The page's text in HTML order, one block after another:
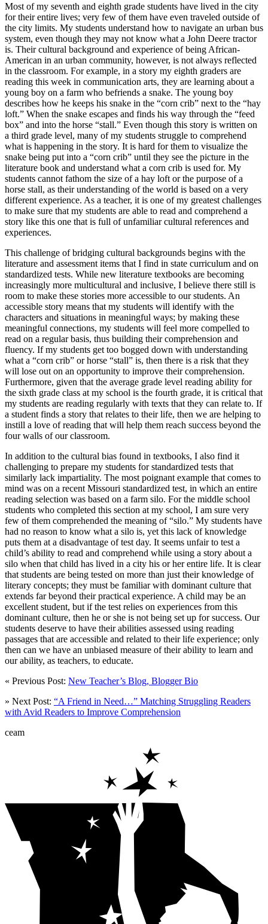
Most of my seventh and eighth grade students have lived in the city
for their entire lives; very few of them have even traveled outside of
the city limits. My students understand how to navigate an urban bus
system, even though they may not know what a John Deere tractor
is. Their cultural background and experience of being African-
American in an urban community, however, is not always reflected
in the classroom. For example, in a story my eighth graders are
reading this week in communication arts, they are learning about a
young boy on a farm who befriends a snake. The young boy
describes how he keeps his snake in the “corn crib” next to the “hay
loft.” When the snake escapes and finds his way through the “feed
box” and into the horse “stall.” Even though this story is written on
a third grade level, many of my students struggle to comprehend
what is happening in the story. It is hard for them to visualize the
snake being put into a “corn crib” until they see the picture in the
literature book and understand what a corn crib is used for. My
students cannot fathom the size of a hay loft or the purpose of a
horse stall, as their understanding of the world is based on a very
different experience. As a teacher, it is one of my greatest challenges
to make sure that my students are able to read and comprehend a
story like this one that is full of unfamiliar cultural references and
experiences.
This challenge of bridging cultural backgrounds begins with the
literature and assessment items that I find in state curriculum and on
standardized tests. While new literature textbooks are becoming
increasingly more multicultural and inclusive, I believe there still is
room to make these stories more accessible to our students. An
accessible story means that my students will identify with the
characters and situations in meaningful ways; by making these
meaningful connections, my students will feel more compelled to
read on a regular basis, thus building their comprehension and
fluency. If my students get too bogged down with understanding
what a “corn crib” or horse “stall” is, then there is a risk that they
will lose out on an opportunity to improve their comprehension.
Furthermore, given that the average grade level reading ability for
the sixth grade class at my school is the fourth grade, it is critical that
my students are reading regularly with texts that they can relate to. If
a student finds a story that relates to their life, then we are helping to
instill a love of reading that will help them reach success beyond the
four walls of our classroom.
In addition to the cultural bias found in textbooks, I also find it
challenging to prepare my students for standardized tests that
similarly lack impartiality. The most poignant example that comes to
mind was on a recent Missouri standardized test, in which an entire
reading selection was based on a farm silo. For the middle school
students who completed this section at my school, I am sure very
few of them comprehended the meaning of “silo.” My students have
had no reason to know what a silo is, yet this lack of knowledge
puts them at a disadvantage of test day. It seems unfair to test a
child’s ability to read and comprehend while using a story about a
silo when that child has lived in a city his or her entire life. It is clear
that students are being tested on more than just their knowledge of
literary concepts; they must be familiar with dominant culture that
extends far beyond their practical experience. A child may be an
excellent student, but if the test relies on experiences from this
dominant culture, then he or she is not being set up for success. Our
students deserve to have their abilities assessed using reading
passages that are accessible and related to their life experience; only
then can we have an unbiased measure of their ability to learn and
our ability, as teachers, to educate.
« Previous Post: New Teacher’s Blog, Blogger Bio
» Next Post: “A Friend in Need…” Matching Struggling Readers
with Avid Readers to Improve Comprehension
ceam